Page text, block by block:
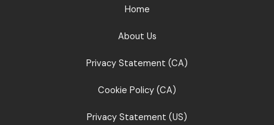
Home
About Us
Privacy Statement (CA)
Cookie Policy (CA)
Privacy Statement (US)